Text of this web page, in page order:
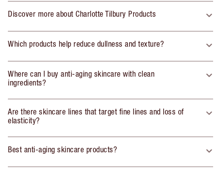
Discover more about Charlotte Tilbury Products
Which products help reduce dullness and texture?
Where can I buy anti-aging skincare with clean
ingredients?
Are there skincare lines that target fine lines and loss of
elasticity?
Best anti-aging skincare products?